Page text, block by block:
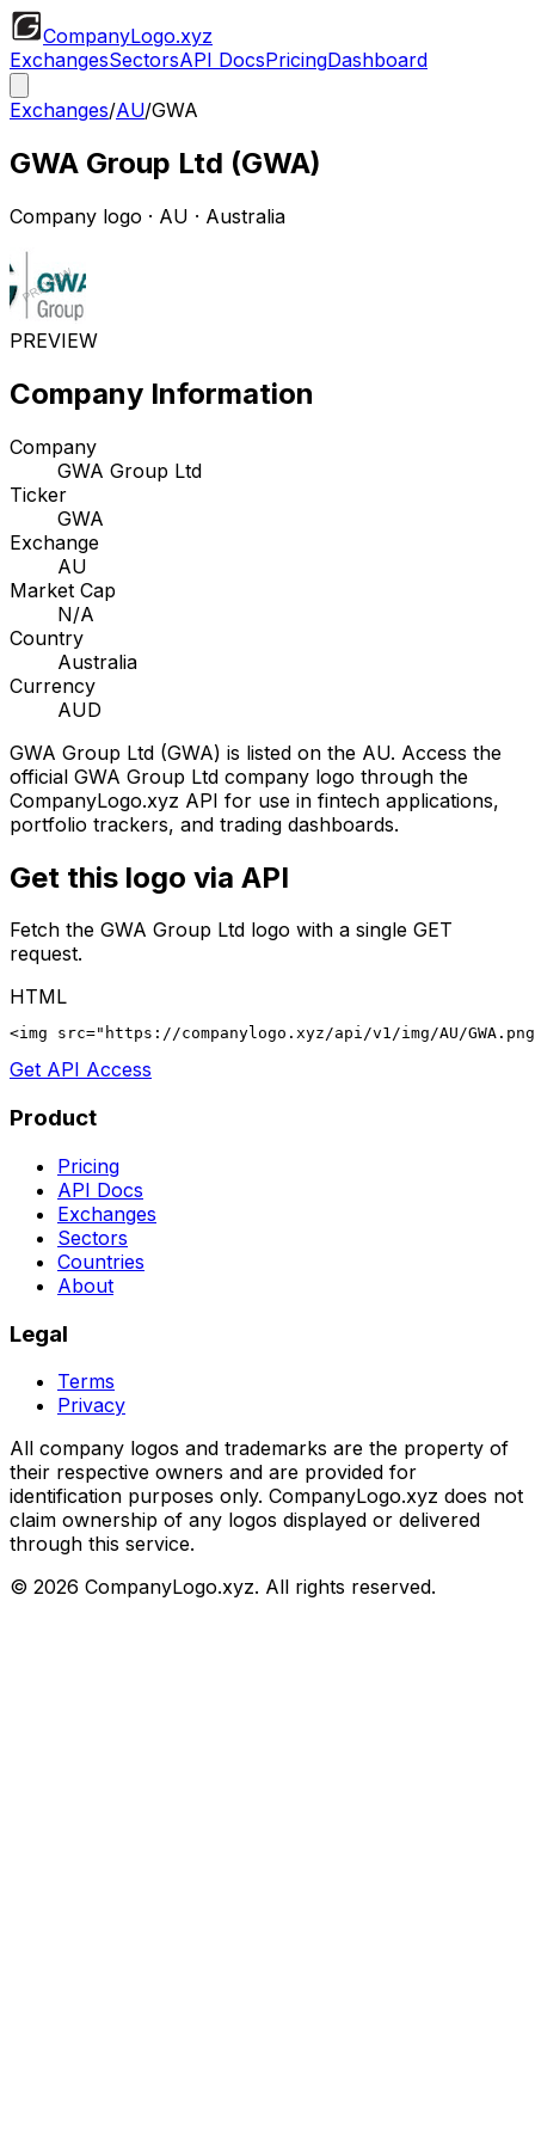
CompanyLogo.xyz
ExchangesSectorsAPI DocsPricingDashboard
Exchanges/AU/GWA
GWA Group Ltd (GWA)
Company logo · AU · Australia
PREVIEW
Company Information
Company
GWA Group Ltd
Ticker
GWA
Exchange
AU
Market Cap
N/A
Country
Australia
Currency
AUD
GWA Group Ltd (GWA) is listed on the AU. Access the
official GWA Group Ltd company logo through the
CompanyLogo.xyz API for use in fintech applications,
portfolio trackers, and trading dashboards.
Get this logo via API
Fetch the GWA Group Ltd logo with a single GET
request.
HTML
<img src="https://companylogo.xyz/api/v1/img/AU/
Get API Access
Product
Pricing
API Docs
Exchanges
Sectors
Countries
About
Legal
Terms
Privacy
All company logos and trademarks are the property of
their respective owners and are provided for
identification purposes only. CompanyLogo.xyz does not
claim ownership of any logos displayed or delivered
through this service.
© 2026 CompanyLogo.xyz. All rights reserved.